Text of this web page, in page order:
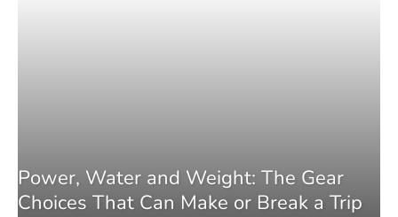
Power, Water and Weight: The Gear
Choices That Can Make or Break a Trip